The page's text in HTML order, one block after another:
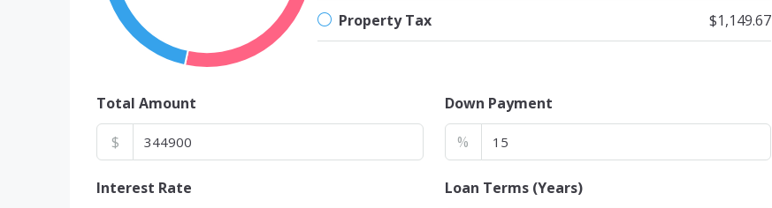
Property Tax $1,149.67
Total Amount
$
Down Payment
%
Interest Rate
Loan Terms (Years)